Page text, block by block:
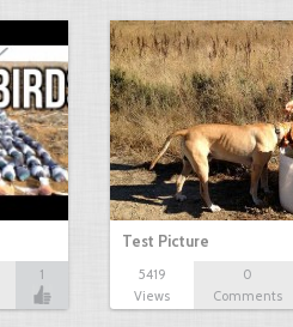
1
Test Picture
5419
Views
0
Comments